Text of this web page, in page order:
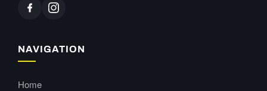
NAVIGATION
Home